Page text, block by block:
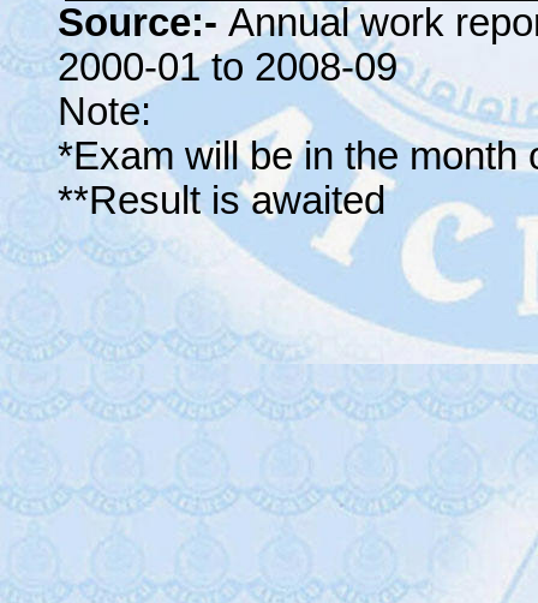
Source:- Annual work
2000-01 to 2008-09
Note:
*Exam will be in the month
**Result is awaited